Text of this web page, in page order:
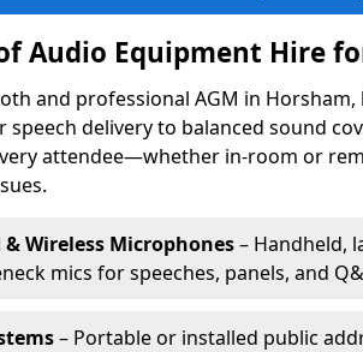
Audio Equipment Hire
and professional AGM in
speech delivery to balanced sound
attendee—whether in-room or
& Wireless Microphones– Handheld,
mics for speeches, panels, and
– Portable or installed public